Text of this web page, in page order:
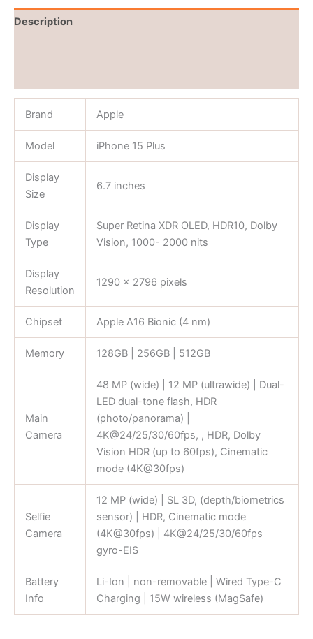
Description
Brand Apple
Model iPhone 15 Plus
Display
Size
6.7 inches
Display
Type
Super Retina XDR OLED, HDR10, Dolby
Vision, 1000- 2000 nits
Display
Resolution
1290 x 2796 pixels
Chipset Apple A16 Bionic (4 nm)
Memory 128GB | 256GB | 512GB
Main
Camera
48 MP (wide) | 12 MP (ultrawide) | Dual-
LED dual-tone flash, HDR
(photo/panorama) |
4K@24/25/30/60fps, , HDR, Dolby
Vision HDR (up to 60fps), Cinematic
mode (4K@30fps)
Selfie
Camera
12 MP (wide) | SL 3D, (depth/biometrics
sensor) | HDR, Cinematic mode
(4K@30fps) | 4K@24/25/30/60fps
gyro-EIS
Battery
Info
Li-Ion | non-removable | Wired Type-C
Charging | 15W wireless (MagSafe)